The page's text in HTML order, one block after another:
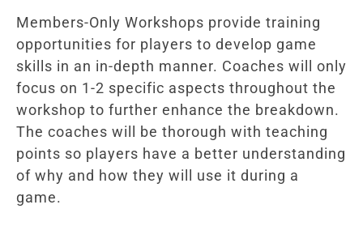
Members-Only Workshops provide training
opportunities for players to develop game
skills in an in-depth manner. Coaches will only
focus on 1-2 specific aspects throughout the
workshop to further enhance the breakdown.
The coaches will be thorough with teaching
points so players have a better understanding
of why and how they will use it during a
game.